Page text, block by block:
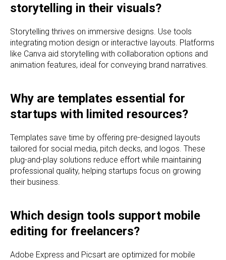
storytelling in their visuals?
Storytelling thrives on immersive designs. Use tools
integrating motion design or interactive layouts. Platforms
like Canva aid storytelling with collaboration options and
animation features, ideal for conveying brand narratives.
Why are templates essential for
startups with limited resources?
Templates save time by offering pre-designed layouts
tailored for social media, pitch decks, and logos. These
plug-and-play solutions reduce effort while maintaining
professional quality, helping startups focus on growing
their business.
Which design tools support mobile
editing for freelancers?
Adobe Express and Picsart are optimized for mobile